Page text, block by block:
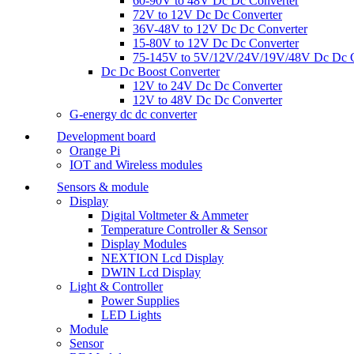
72V to 12V Dc Dc Converter
36V-48V to 12V Dc Dc Converter
15-80V to 12V Dc Dc Converter
75-145V to 5V/12V/24V/19V/48V Dc Dc
Dc Dc Boost Converter
12V to 24V Dc Dc Converter
12V to 48V Dc Dc Converter
G-energy dc dc converter
Development board
Orange Pi
IOT and Wireless modules
Sensors & module
Display
Digital Voltmeter & Ammeter
Temperature Controller & Sensor
Display Modules
NEXTION Lcd Display
DWIN Lcd Display
Light & Controller
Power Supplies
LED Lights
Module
Sensor